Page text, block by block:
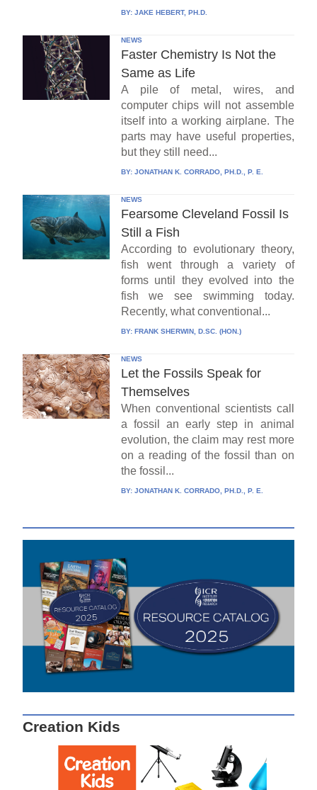
BY: JAKE HEBERT, PH.D.
NEWS
Faster Chemistry Is Not the
Same as Life
A pile of metal, wires, and
computer chips will not assemble
itself into a working airplane. The
parts may have useful properties,
but they still need...
BY: JONATHAN K. CORRADO, PH.D., P. E.
NEWS
Fearsome Cleveland Fossil Is
Still a Fish
According to evolutionary theory,
fish went through a variety of
forms until they evolved into the
fish we see swimming today.
Recently, what conventional...
BY: FRANK SHERWIN, D.SC. (HON.)
NEWS
Let the Fossils Speak for
Themselves
When conventional scientists call
a fossil an early step in animal
evolution, the claim may rest more
on a reading of the fossil than on
the fossil...
BY: JONATHAN K. CORRADO, PH.D., P. E.
Creation Kids